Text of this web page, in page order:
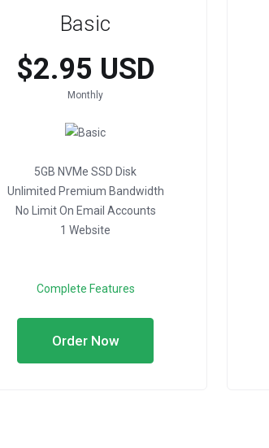
Basic
$2.95 USD
Monthly
5GB NVMe SSD Disk
Unlimited Premium Bandwidth
No Limit On Email Accounts
1 Website
Complete Features
Order Now